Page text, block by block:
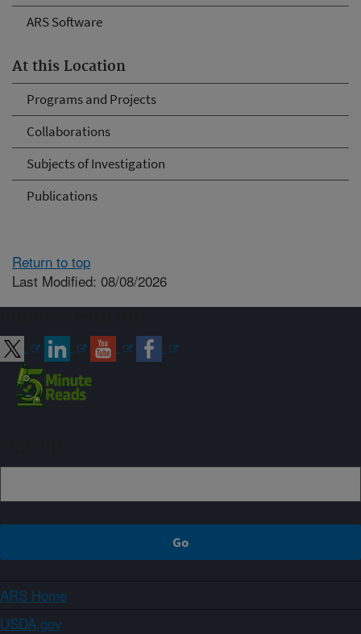
ARS Software
At this Location
Programs and Projects
Collaborations
Subjects of Investigation
Publications
Return to top
Last Modified: 08/08/2026
ARS Home
USDA.gov